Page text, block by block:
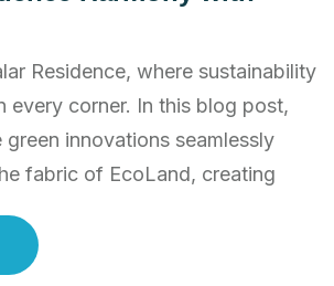
Residence, where sustainability
every corner. In this blog post,
green innovations seamlessly
fabric of EcoLand, creating